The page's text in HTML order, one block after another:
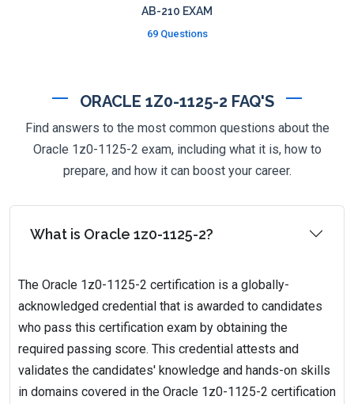
AB-210 EXAM
69 Questions
ORACLE 1Z0-1125-2 FAQ'S
Find answers to the most common questions about the
Oracle 1z0-1125-2 exam, including what it is, how to
prepare, and how it can boost your career.
What is Oracle 1z0-1125-2?
The Oracle 1z0-1125-2 certification is a globally-
acknowledged credential that is awarded to candidates
who pass this certification exam by obtaining the
required passing score. This credential attests and
validates the candidates' knowledge and hands-on skills
in domains covered in the Oracle 1z0-1125-2 certification